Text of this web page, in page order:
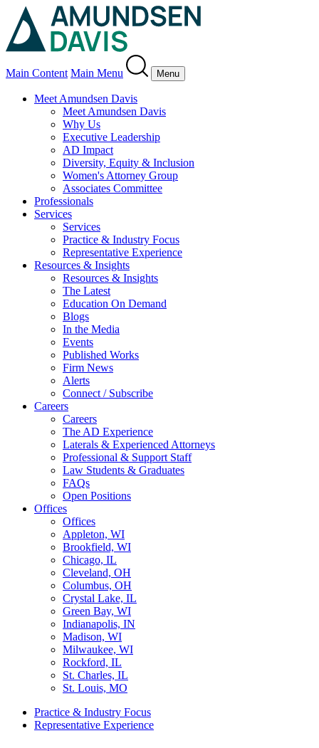
Main Content Main Menu Menu
Meet Amundsen Davis
Meet Amundsen Davis
Why Us
Executive Leadership
AD Impact
Diversity, Equity & Inclusion
Women's Attorney Group
Associates Committee
Professionals
Services
Services
Practice & Industry Focus
Representative Experience
Resources & Insights
Resources & Insights
The Latest
Education On Demand
Blogs
In the Media
Events
Published Works
Firm News
Alerts
Connect / Subscribe
Careers
Careers
The AD Experience
Laterals & Experienced Attorneys
Professional & Support Staff
Law Students & Graduates
FAQs
Open Positions
Offices
Offices
Appleton, WI
Brookfield, WI
Chicago, IL
Cleveland, OH
Columbus, OH
Crystal Lake, IL
Green Bay, WI
Indianapolis, IN
Madison, WI
Milwaukee, WI
Rockford, IL
St. Charles, IL
St. Louis, MO
Practice & Industry Focus
Representative Experience